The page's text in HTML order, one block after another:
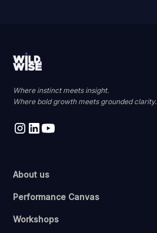
Where instinct meets insight.
Where bold growth meets grounded clarity.
About us
Performance Canvas
Workshops